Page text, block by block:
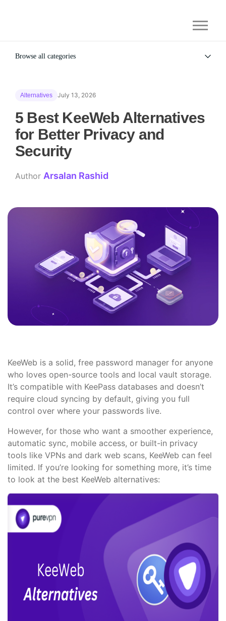
Browse all categories
Gaming Security
Alternatives July 13, 2026
5 Best KeeWeb Alternatives
for Better Privacy and
Security
Author Arsalan Rashid
KeeWeb is a solid, free password manager for anyone
who loves open-source tools and local vault storage.
It’s compatible with KeePass databases and doesn’t
require cloud syncing by default, giving you full
control over where your passwords live.
However, for those who want a smoother experience,
automatic sync, mobile access, or built-in privacy
tools like VPNs and dark web scans, KeeWeb can feel
limited. If you’re looking for something more, it’s time
to look at the best KeeWeb alternatives: